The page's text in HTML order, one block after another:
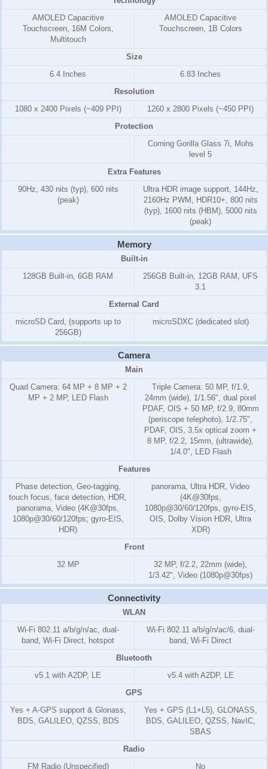
AMOLED Capacitive
Touchscreen, 16M Colors,
Multitouch
AMOLED Capacitive
Touchscreen, 1B Colors
Size
6.4 Inches
6.83 Inches
Resolution
1080 x 2400 Pixels (~409 PPI)
1260 x 2800 Pixels (~450 PPI)
Protection
Corning Gorilla Glass 7i, Mohs
level 5
Extra Features
90Hz, 430 nits (typ), 600 nits
(peak)
Ultra HDR image support, 144Hz,
2160Hz PWM, HDR10+, 800 nits
(typ), 1600 nits (HBM), 5000 nits
(peak)
Memory
Built-in
128GB Built-in, 6GB RAM
256GB Built-in, 12GB RAM, UFS
3.1
External Card
microSD Card, (supports up to
256GB)
microSDXC (dedicated slot)
Camera
Main
Quad Camera: 64 MP + 8 MP + 2
MP + 2 MP, LED Flash
Triple Camera: 50 MP, f/1.9,
24mm (wide), 1/1.56", dual pixel
PDAF, OIS + 50 MP, f/2.9, 80mm
(periscope telephoto), 1/2.75",
PDAF, OIS, 3.5x optical zoom +
8 MP, f/2.2, 15mm, (ultrawide),
1/4.0", LED Flash
Features
Phase detection, Geo-tagging,
touch focus, face detection, HDR,
panorama, Video (4K@30fps,
1080p@30/60/120fps; gyro-EIS,
HDR)
panorama, Ultra HDR, Video
(4K@30fps,
1080p@30/60/120fps, gyro-EIS,
OIS, Dolby Vision HDR, Ultra
XDR)
Front
32 MP
32 MP, f/2.2, 22mm (wide),
1/3.42", Video (1080p@30fps)
Connectivity
WLAN
Wi-Fi 802.11 a/b/g/n/ac, dual-
band, Wi-Fi Direct, hotspot
Wi-Fi 802.11 a/b/g/n/ac/6, dual-
band, Wi-Fi Direct
Bluetooth
v5.1 with A2DP, LE
v5.4 with A2DP, LE
GPS
Yes + A-GPS support & Glonass,
BDS, GALILEO, QZSS, BDS
Yes + GPS (L1+L5), GLONASS,
BDS, GALILEO, QZSS, NavIC,
SBAS
Radio
FM Radio (Unspecified)
No